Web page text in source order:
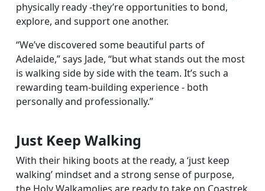
physically ready -they’re opportunities to bond,
explore, and support one another.
“We’ve discovered some beautiful parts of
Adelaide,” says Jade, “but what stands out the most
is walking side by side with the team. It’s such a
rewarding team-building experience - both
personally and professionally.”
Just Keep Walking
With their hiking boots at the ready, a ‘just keep
walking’ mindset and a strong sense of purpose,